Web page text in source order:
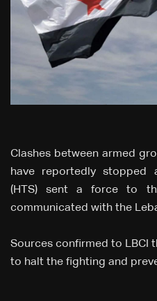
Clashes between armed
have reportedly stopped
(HTS) sent a force to
communicated with the
Sources confirmed to LBCI
to halt the fighting and